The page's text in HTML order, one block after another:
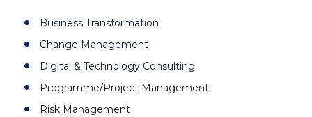
Business Transformation
Change Management
Digital & Technology Consulting
Programme/Project Management
Risk Management